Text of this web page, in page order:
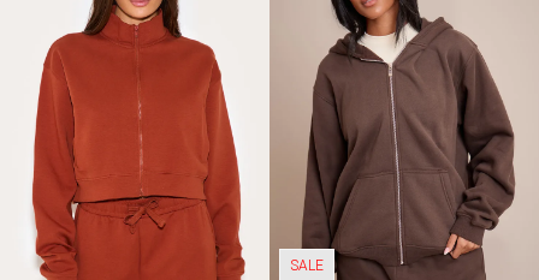
SALE